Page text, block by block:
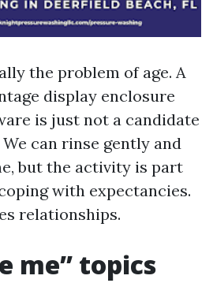
the problem of age. A
display enclosure
is just not a candidate
can rinse gently and
but the activity is part
with expectancies.
relationships.
me” topics